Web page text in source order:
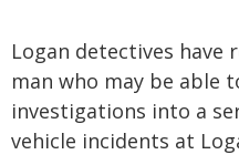
Logan detectives have
man who may be able
investigations into a
vehicle incidents at